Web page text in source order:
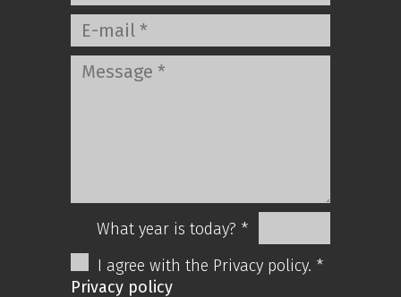
What year is today? *
I agree with the Privacy policy. *
Privacy policy